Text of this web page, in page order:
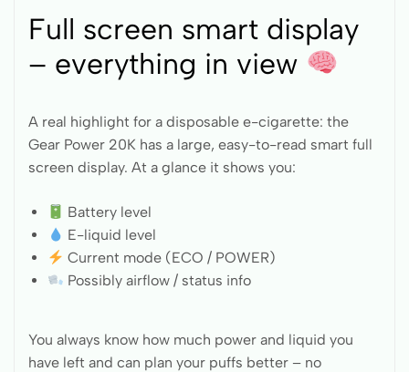
Full screen smart display
– everything in view
A real highlight for a disposable e-cigarette: the
Gear Power 20K has a large, easy-to-read smart full
screen display. At a glance it shows you:
Battery level
E-liquid level
Current mode (ECO / POWER)
Possibly airflow / status info
You always know how much power and liquid you
have left and can plan your puffs better – no